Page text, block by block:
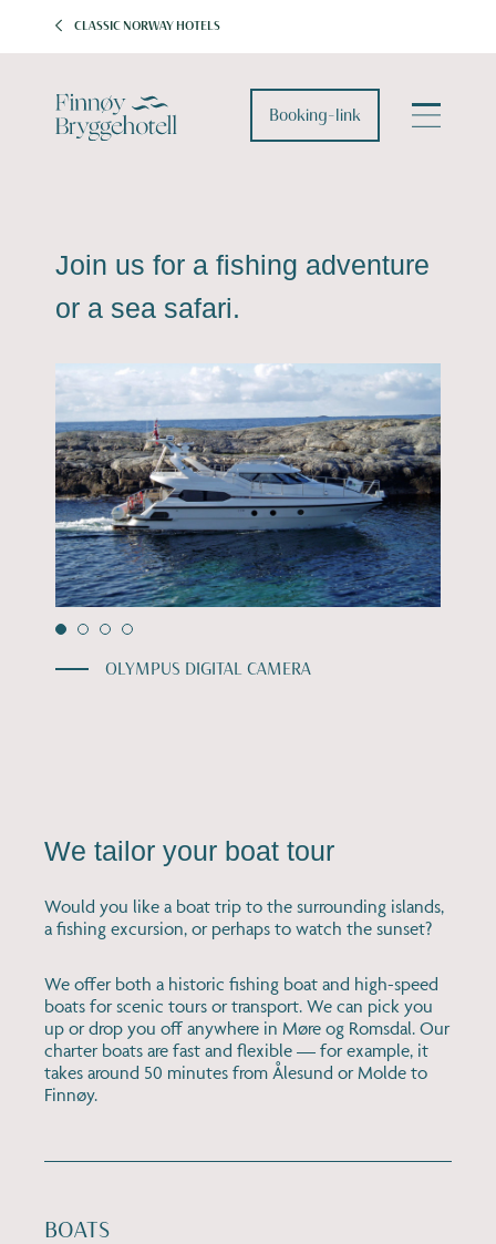
CLASSIC NORWAY HOTELS
Booking-link
Join us for a fishing adventure
or a sea safari.
OLYMPUS DIGITAL CAMERA
We tailor your boat tour
Would you like a boat trip to the surrounding islands,
a fishing excursion, or perhaps to watch the sunset?
We offer both a historic fishing boat and high-speed
boats for scenic tours or transport. We can pick you
up or drop you off anywhere in Møre og Romsdal. Our
charter boats are fast and flexible — for example, it
takes around 50 minutes from Ålesund or Molde to
Finnøy.
BOATS